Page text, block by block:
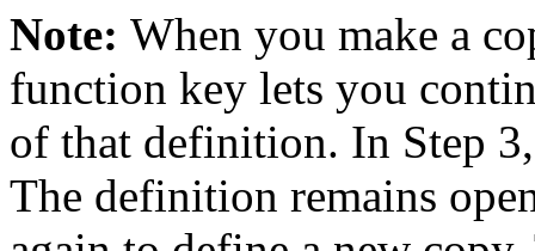
Note: When you make a
function key lets you
of that definition. In Step
The definition remains